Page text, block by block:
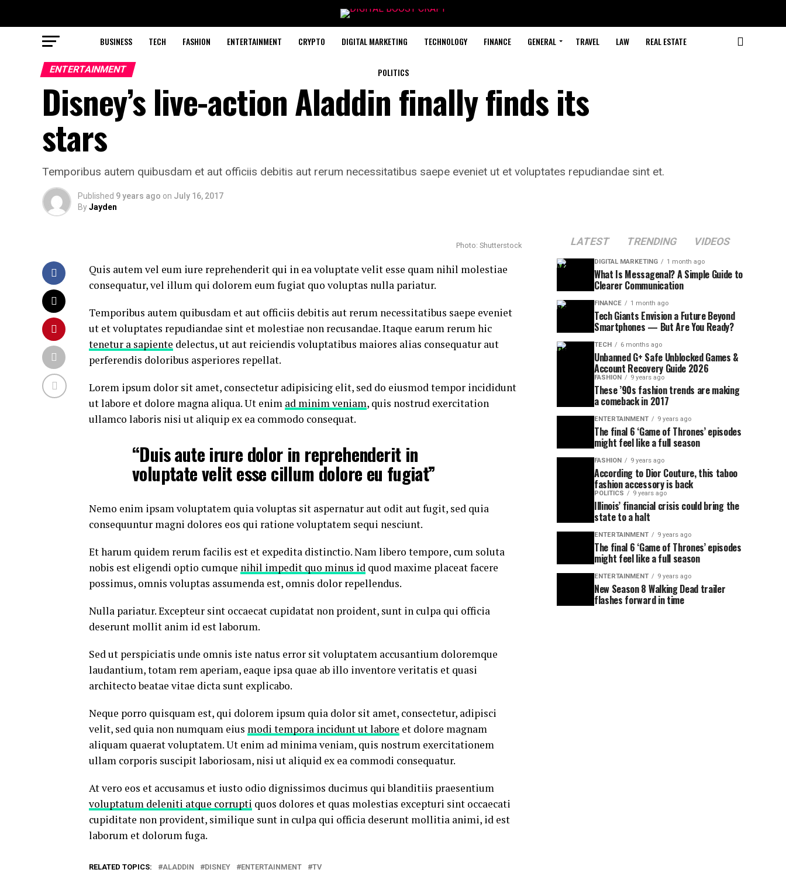
BUSINESS TECH FASHION ENTERTAINMENT CRYPTO DIGITAL MARKETING TECHNOLOGY FINANCE GENERAL TRAVEL LAW REAL ESTATE
POLITICS
ENTERTAINMENT
Disney’s live-action Aladdin finally finds its
stars
Temporibus autem quibusdam et aut officiis debitis aut rerum necessitatibus saepe eveniet ut et voluptates repudiandae sint et.
Published 9 years ago on July 16, 2017
ByJayden
Photo: Shutterstock
Quis autem vel eum iure reprehenderit qui in ea voluptate velit esse quam nihil molestiae
consequatur, vel illum qui dolorem eum fugiat quo voluptas nulla pariatur.
Temporibus autem quibusdam et aut officiis debitis aut rerum necessitatibus saepe eveniet
ut et voluptates repudiandae sint et molestiae non recusandae. Itaque earum rerum hic
tenetur a sapiente delectus, ut aut reiciendis voluptatibus maiores alias consequatur aut
perferendis doloribus asperiores repellat.
Lorem ipsum dolor sit amet, consectetur adipisicing elit, sed do eiusmod tempor incididunt
ut labore et dolore magna aliqua. Ut enim ad minim veniam, quis nostrud exercitation
ullamco laboris nisi ut aliquip ex ea commodo consequat.
“Duis aute irure dolor in reprehenderit in
voluptate velit esse cillum dolore eu fugiat”
Nemo enim ipsam voluptatem quia voluptas sit aspernatur aut odit aut fugit, sed quia
consequuntur magni dolores eos qui ratione voluptatem sequi nesciunt.
Et harum quidem rerum facilis est et expedita distinctio. Nam libero tempore, cum soluta
nobis est eligendi optio cumque nihil impedit quo minus id quod maxime placeat facere
possimus, omnis voluptas assumenda est, omnis dolor repellendus.
Nulla pariatur. Excepteur sint occaecat cupidatat non proident, sunt in culpa qui officia
deserunt mollit anim id est laborum.
Sed ut perspiciatis unde omnis iste natus error sit voluptatem accusantium doloremque
laudantium, totam rem aperiam, eaque ipsa quae ab illo inventore veritatis et quasi
architecto beatae vitae dicta sunt explicabo.
Neque porro quisquam est, qui dolorem ipsum quia dolor sit amet, consectetur, adipisci
velit, sed quia non numquam eius modi tempora incidunt ut labore et dolore magnam
aliquam quaerat voluptatem. Ut enim ad minima veniam, quis nostrum exercitationem
ullam corporis suscipit laboriosam, nisi ut aliquid ex ea commodi consequatur.
At vero eos et accusamus et iusto odio dignissimos ducimus qui blanditiis praesentium
voluptatum deleniti atque corrupti quos dolores et quas molestias excepturi sint occaecati
cupiditate non provident, similique sunt in culpa qui officia deserunt mollitia animi, id est
laborum et dolorum fuga.
RELATED TOPICS: ALADDIN DISNEY ENTERTAINMENT TV
LATEST TRENDING VIDEOS
DIGITAL MARKETING 1 month ago
What Is Messagenal? A Simple Guide to
Clearer Communication
FINANCE 1 month ago
Tech Giants Envision a Future Beyond
Smartphones — But Are You Ready?
TECH 6 months ago
Unbanned G+ Safe Unblocked Games &
Account Recovery Guide 2026
FASHION 9 years ago
These ’90s fashion trends are making
a comeback in 2017
ENTERTAINMENT 9 years ago
The final 6 ‘Game of Thrones’ episodes
might feel like a full season
FASHION 9 years ago
According to Dior Couture, this taboo
fashion accessory is back
POLITICS 9 years ago
Illinois’ financial crisis could bring the
state to a halt
ENTERTAINMENT 9 years ago
The final 6 ‘Game of Thrones’ episodes
might feel like a full season
ENTERTAINMENT 9 years ago
New Season 8 Walking Dead trailer
flashes forward in time